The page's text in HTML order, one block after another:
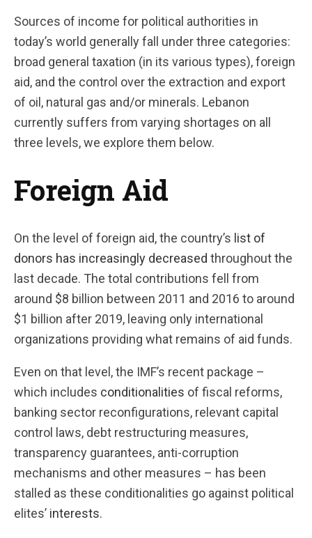
Sources of income for political authorities in
today’s world generally fall under three categories:
broad general taxation (in its various types), foreign
aid, and the control over the extraction and export
of oil, natural gas and/or minerals. Lebanon
currently suffers from varying shortages on all
three levels, we explore them below.
Foreign Aid
On the level of foreign aid, the country’s list of
donors has increasingly decreased throughout the
last decade. The total contributions fell from
around $8 billion between 2011 and 2016 to around
$1 billion after 2019, leaving only international
organizations providing what remains of aid funds.
Even on that level, the IMF’s recent package –
which includes conditionalities of fiscal reforms,
banking sector reconfigurations, relevant capital
control laws, debt restructuring measures,
transparency guarantees, anti-corruption
mechanisms and other measures – has been
stalled as these conditionalities go against political
elites’ interests.